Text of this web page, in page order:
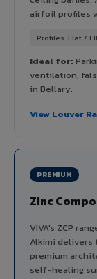
airfoil profiles
Profiles: Flat /
Ideal for:
ventilation,
in Bellary.
View Louver
PREMIUM
Zinc
VIVA's ZCP
Alkimi
premium
self-healing